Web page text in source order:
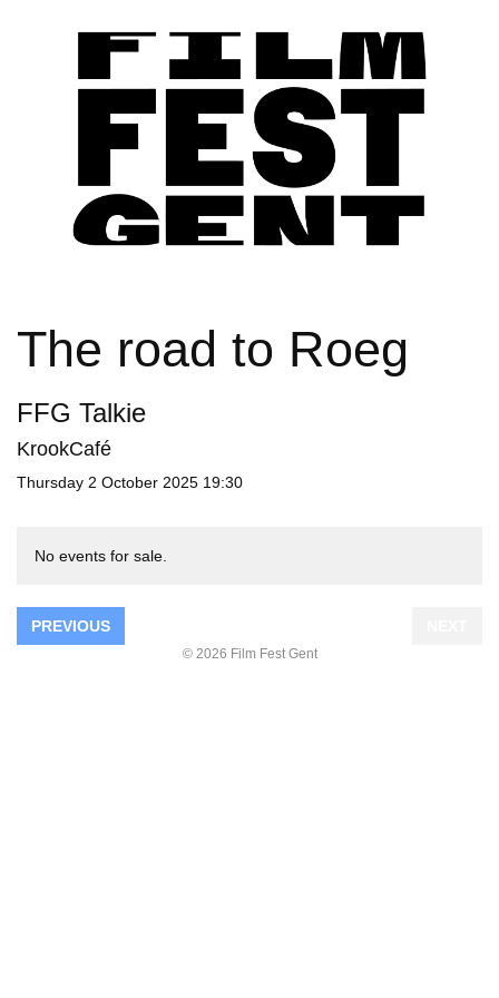
The road to Roeg
FFG Talkie
KrookCafé
Thursday 2 October 2025 19:30
No events for sale.
PREVIOUS
© 2026 Film Fest Gent